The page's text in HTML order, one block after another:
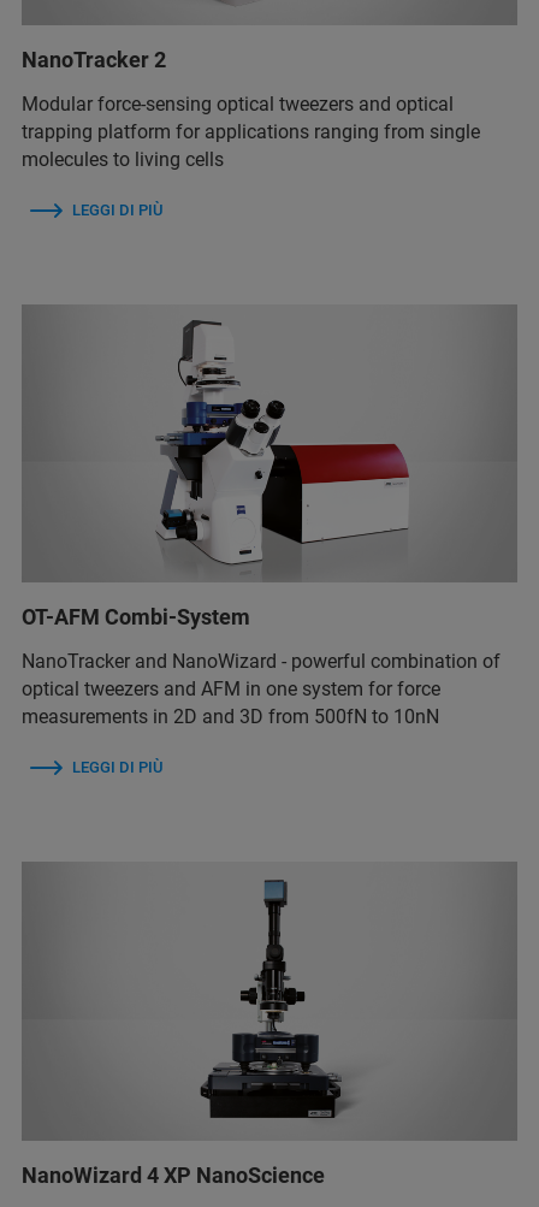
NanoTracker 2
Modular force-sensing optical tweezers and optical
trapping platform for applications ranging from single
molecules to living cells
LEGGI DI PIÙ
OT-AFM Combi-System
NanoTracker and NanoWizard - powerful combination of
optical tweezers and AFM in one system for force
measurements in 2D and 3D from 500fN to 10nN
LEGGI DI PIÙ
NanoWizard 4 XP NanoScience